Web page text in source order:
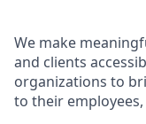
We make
and clients
organizations to
to their